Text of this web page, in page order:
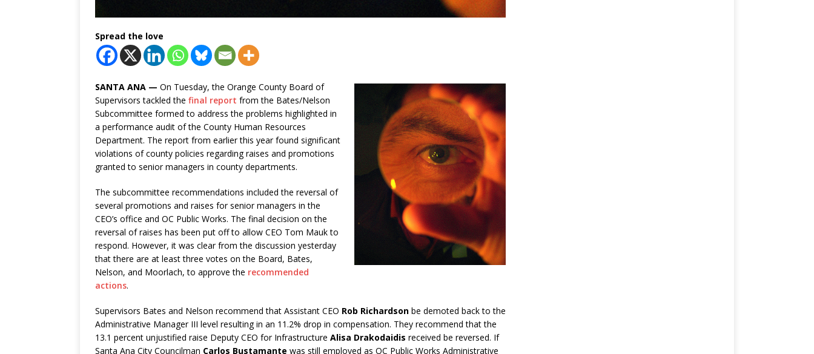
Spread the love
SANTA ANA — On Tuesday, the Orange County Board of
Supervisors tackled the final report from the Bates/Nelson
Subcommittee formed to address the problems highlighted in
a performance audit of the County Human Resources
Department. The report from earlier this year found significant
violations of county policies regarding raises and promotions
granted to senior managers in county departments.
The subcommittee recommendations included the reversal of
several promotions and raises for senior managers in the
CEO’s office and OC Public Works. The final decision on the
reversal of raises has been put off to allow CEO Tom Mauk to
respond. However, it was clear from the discussion yesterday
that there are at least three votes on the Board, Bates,
Nelson, and Moorlach, to approve the recommended
actions.
Supervisors Bates and Nelson recommend that Assistant CEO Rob Richardson be demoted back to the
Administrative Manager III level resulting in an 11.2% drop in compensation. They recommend that the
13.1 percent unjustified raise Deputy CEO for Infrastructure Alisa Drakodaidis received be reversed. If
Santa Ana City Councilman Carlos Bustamante was still employed as OC Public Works Administrative